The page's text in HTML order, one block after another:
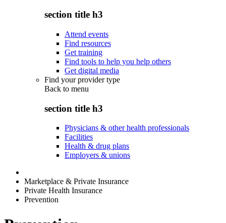
section title h3
Attend events
Find resources
Get training
Find tools to help you help others
Get digital media
Find your provider type
Back to menu
section title h3
Physicians & other health professionals
Facilities
Health & drug plans
Employers & unions
Marketplace & Private Insurance
Private Health Insurance
Prevention